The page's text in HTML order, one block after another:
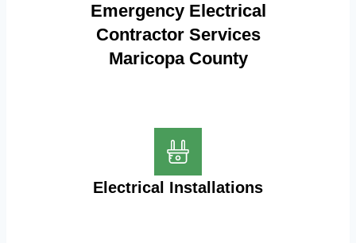
Emergency Electrical
Contractor Services
Maricopa County
Electrical Installations